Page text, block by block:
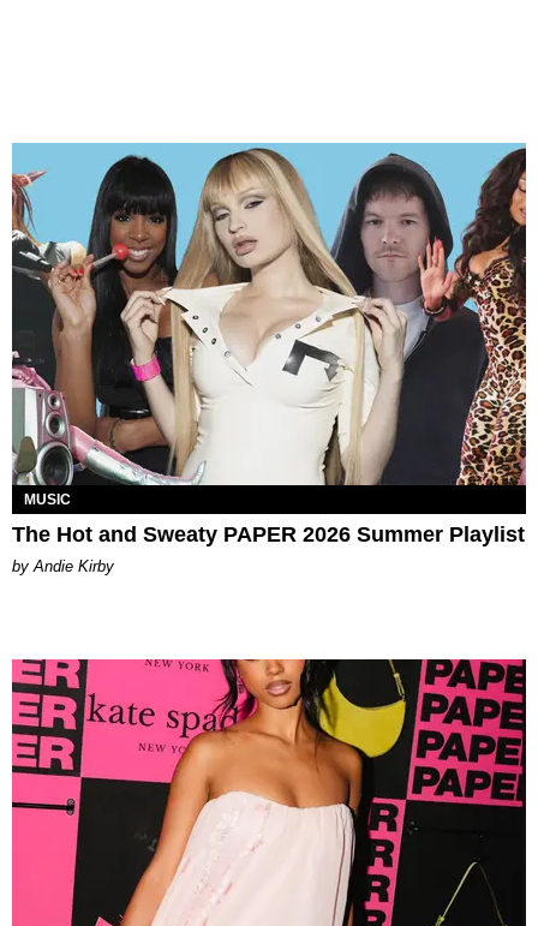
MUSIC
The Hot and Sweaty PAPER 2026 Summer Playlist
by Andie Kirby